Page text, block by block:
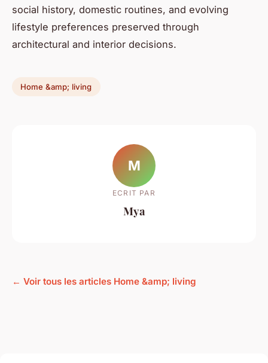
social history, domestic routines, and evolving
lifestyle preferences preserved through
architectural and interior decisions.
Home &amp; living
M
ECRIT PAR
Mya
← Voir tous les articles Home &amp; living